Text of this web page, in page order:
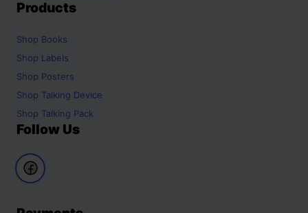
Products
Shop Books
Shop Labels
Shop Posters
Shop Talking Device
Shop Talking Pack
Follow Us